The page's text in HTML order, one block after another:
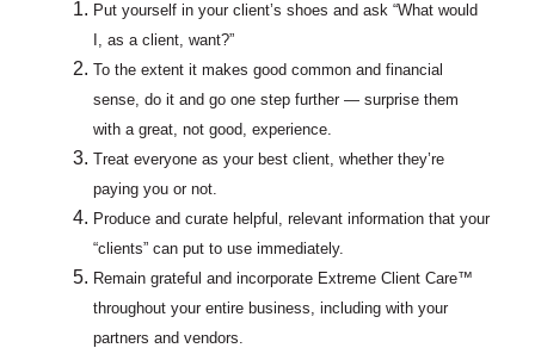
Put yourself in your client’s shoes and ask “What would
I, as a client, want?”
To the extent it makes good common and financial
sense, do it and go one step further — surprise them
with a great, not good, experience.
Treat everyone as your best client, whether they’re
paying you or not.
Produce and curate helpful, relevant information that your
“clients” can put to use immediately.
Remain grateful and incorporate Extreme Client Care™
throughout your entire business, including with your
partners and vendors.